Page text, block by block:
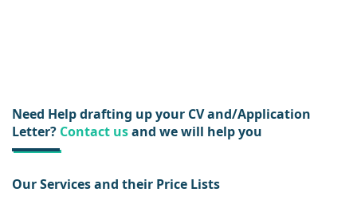
Need Help drafting up your CV and/Application
Letter? Contact usand we will help you
Our Services and their Price Lists